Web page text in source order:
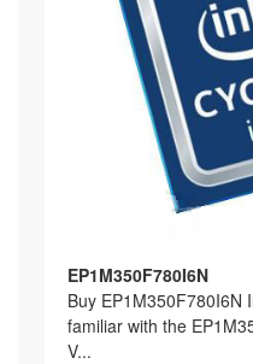
EP1M350F780I6N
Buy EP1M350F780I6N
familiar with the
V...